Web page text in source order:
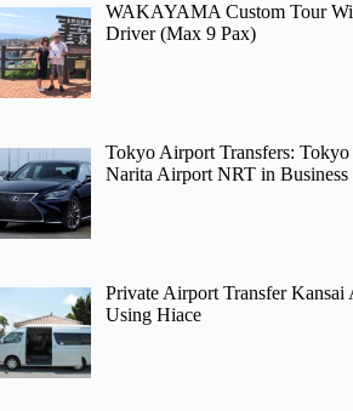
WAKAYAMA Custom Tour
Driver (Max 9 Pax)
Tokyo Airport Transfers:
Narita Airport NRT in Business
Private Airport Transfer
Using Hiace